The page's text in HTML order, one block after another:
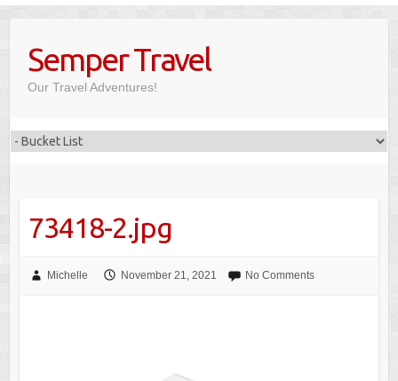
contentSemper Travel
Our Travel Adventures!
73418-2.jpg
Michelle November 21, 2021 No Comments